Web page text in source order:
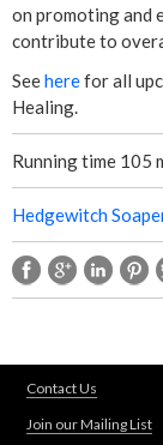
on promoting and
contribute to
Seeherefor all
Healing.
Running time 105
Hedgewitch
Contact Us
Join our Mailing List